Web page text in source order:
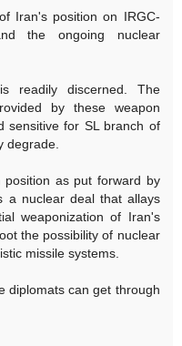
Iran's position on IRGC-
the ongoing nuclear
readily discerned. The
by these weapon
sensitive for SL branch of
degrade.
as put forward by
a nuclear deal that allays
weaponization of Iran's
the possibility of nuclear
missile systems.
diplomats can get through